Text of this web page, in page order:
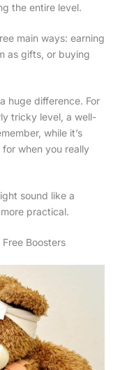
the entire level.
main ways: earning
as gifts, or buying
huge difference. For
tricky level, a well-
while it’s
when you really
sound like a
practical.
Boosters